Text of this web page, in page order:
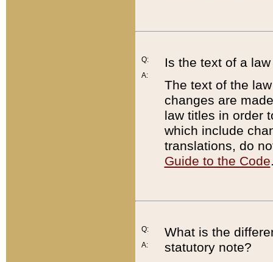
Q:
A:
Is the text of a
The text of the
changes are
law titles in order
which include
translations, do
Guide to the Code
Q:
A:
What is the
statutory note?